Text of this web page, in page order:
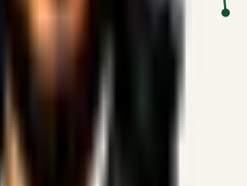
BUSINESSES.
Afraim